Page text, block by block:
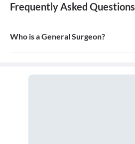
Frequently Asked Questions
Who is a General Surgeon?